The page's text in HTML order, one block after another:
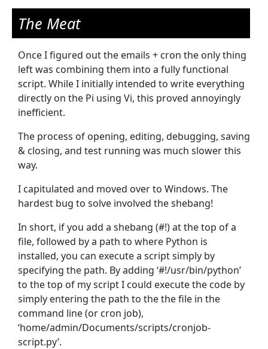
The Meat
Once I figured out the emails + cron the only thing
left was combining them into a fully functional
script. While I initially intended to write everything
directly on the Pi using Vi, this proved annoyingly
inefficient.
The process of opening, editing, debugging, saving
& closing, and test running was much slower this
way.
I capitulated and moved over to Windows. The
hardest bug to solve involved the shebang!
In short, if you add a shebang (#!) at the top of a
file, followed by a path to where Python is
installed, you can execute a script simply by
specifying the path. By adding ‘#!/usr/bin/python’
to the top of my script I could execute the code by
simply entering the path to the the file in the
command line (or cron job),
‘home/admin/Documents/scripts/cronjob-
script.py’.